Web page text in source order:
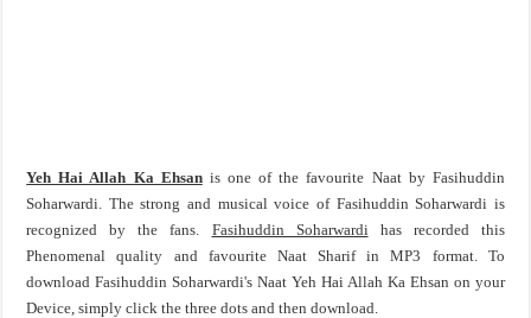
Yeh Hai Allah Ka Ehsanis one of the favourite Naat by Fasihuddin
Soharwardi. The strong and musical voice of Fasihuddin Soharwardi is
recognized by the fans. Fasihuddin Soharwardihas recorded this
Phenomenal quality and favourite Naat Sharif in MP3 format. To
download Fasihuddin Soharwardi's Naat Yeh Hai Allah Ka Ehsan on your
Device, simply click the three dots and then download.